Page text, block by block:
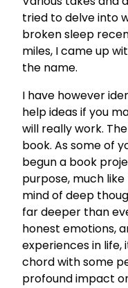
tried to delve into
broken sleep
miles, I came up
the name.
I have however
help ideas if you
will really work.
book. As some of
begun a book
purpose, much
mind of deep
far deeper than
honest emotions,
experiences in
chord with some
profound impact